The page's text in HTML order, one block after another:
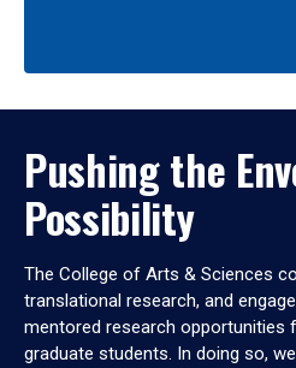
Pushing the
Possibility
The College of Arts & Sciences
translational research, and
mentored research opportunities
graduate students. In doing so,